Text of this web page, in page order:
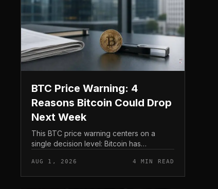
BTC Price Warning: 4
Reasons Bitcoin Could Drop
Next Week
This BTC price warning centers on a
single decision level: Bitcoin has
and a four-part downside setup has
traders watching closely for furth...
AUG 1, 2026 4 MIN READ